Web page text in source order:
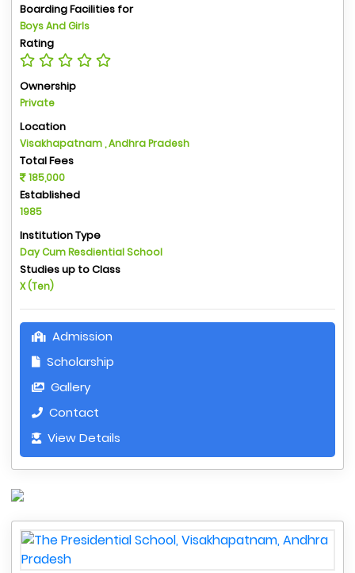
Boarding Facilities for
Boys And Girls
Rating
Ownership
Private
Location
Visakhapatnam , Andhra Pradesh
Total Fees
185,000
Established
1985
Institution Type
Day Cum Resdiential School
Studies up to Class
X (Ten)
Admission
Scholarship
Gallery
Contact
View Details